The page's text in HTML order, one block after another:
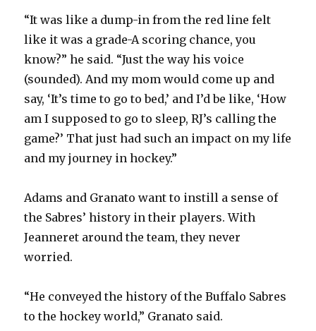
“It was like a dump-in from the red line felt
like it was a grade-A scoring chance, you
know?” he said. “Just the way his voice
(sounded). And my mom would come up and
say, ‘It’s time to go to bed,’ and I’d be like, ‘How
am I supposed to go to sleep, RJ’s calling the
game?’ That just had such an impact on my life
and my journey in hockey.”
Adams and Granato want to instill a sense of
the Sabres’ history in their players. With
Jeanneret around the team, they never
worried.
“He conveyed the history of the Buffalo Sabres
to the hockey world,” Granato said.